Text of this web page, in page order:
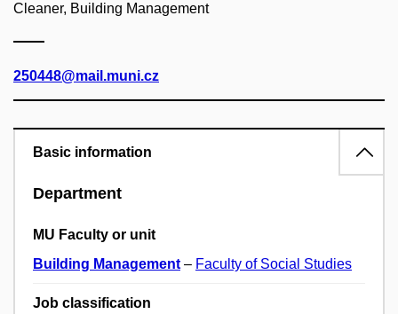
Cleaner, Building Management
250448@mail.muni.cz
Basic information
Department
MU Faculty or unit
Building Management – Faculty of Social Studies
Job classification